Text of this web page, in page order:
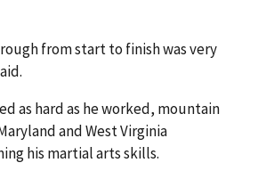
from start to finish was very
as hard as he worked, mountain
and West Virginia
his martial arts skills.